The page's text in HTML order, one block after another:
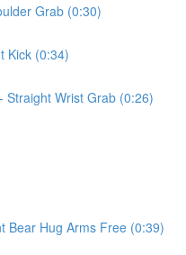
Grab (0:30)
Kick (0:34)
Straight Wrist Grab (0:26)
Bear Hug Arms Free (0:39)